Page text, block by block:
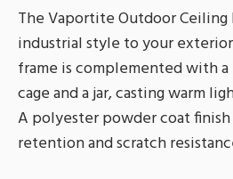
The Vaportite Outdoor
industrial style to your
frame is complemented with
cage and a jar, casting warm
A polyester powder coat
retention and scratch